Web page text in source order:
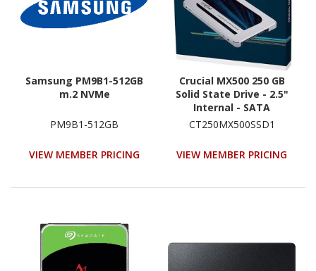
Samsung PM9B1-512GB
m.2 NVMe
PM9B1-512GB
VIEW MEMBER PRICING
Crucial MX500 250 GB
Solid State Drive - 2.5"
Internal - SATA
(SATA/600)
CT250MX500SSD1
VIEW MEMBER PRICING